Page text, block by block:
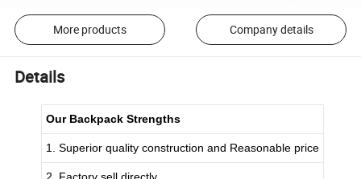
More products Company details
Details
Our Backpack Strengths
1. Superior quality construction and Reasonable price
2. Factory sell directly